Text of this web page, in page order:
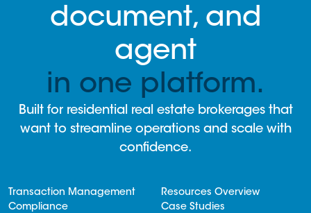
document, and
agent
in one platform.
Built for residential real estate brokerages that
want to streamline operations and scale with
confidence.
Transaction Management
Compliance
Resources Overview
Case Studies